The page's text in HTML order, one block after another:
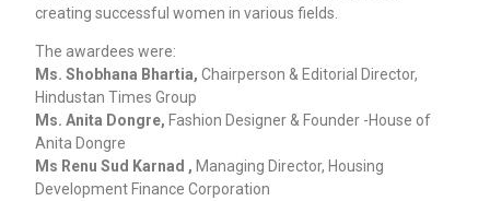
creating successful women in various fields.
The awardees were:
Ms. Shobhana Bhartia, Chairperson & Editorial Director,
Hindustan Times Group
Ms. Anita Dongre, Fashion Designer & Founder -House of
Anita Dongre
Ms Renu Sud Karnad , Managing Director, Housing
Development Finance Corporation